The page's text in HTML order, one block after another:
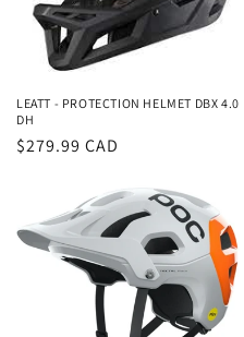
LEATT - PROTECTION HELMET DBX 4.0
DH
Regular
$279.99 CAD